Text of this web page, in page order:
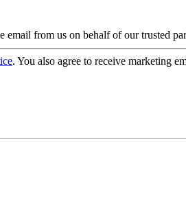
email from us on behalf of our trusted
. You also agree to receive marketing